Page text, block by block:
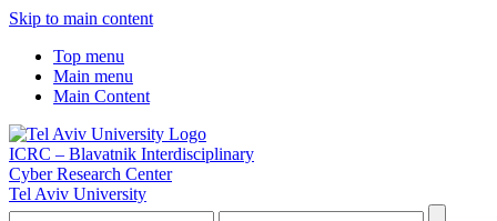
Skip to main content
Top menu
Main menu
Main Content
ICRC – Blavatnik Interdisciplinary
Cyber Research Center
Tel Aviv University